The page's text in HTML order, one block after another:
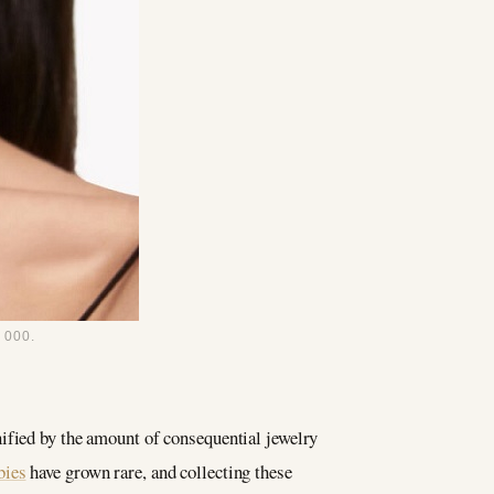
by the amount of consequential jewelry
have grown rare, and collecting these